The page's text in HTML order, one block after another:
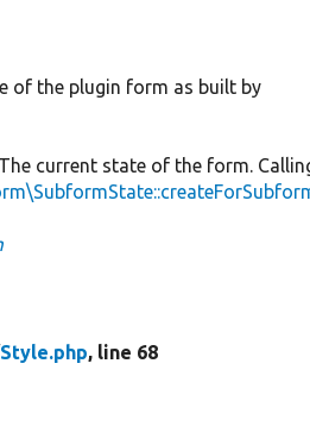
of the plugin form as built by
current state of the form.
Style.php, line 68